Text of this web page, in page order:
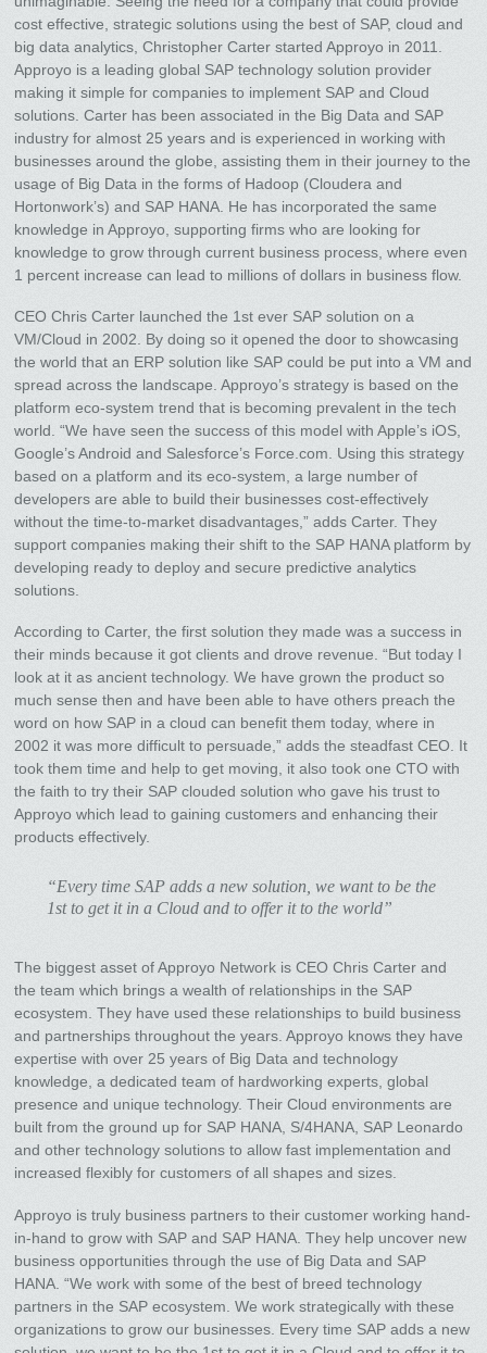
cost effective, strategic solutions using the best of SAP, cloud and
big data analytics, Christopher Carter started Approyo in 2011.
Approyo is a leading global SAP technology solution provider
making it simple for companies to implement SAP and Cloud
solutions. Carter has been associated in the Big Data and SAP
industry for almost 25 years and is experienced in working with
businesses around the globe, assisting them in their journey to the
usage of Big Data in the forms of Hadoop (Cloudera and
Hortonwork’s) and SAP HANA. He has incorporated the same
knowledge in Approyo, supporting firms who are looking for
knowledge to grow through current business process, where even
1 percent increase can lead to millions of dollars in business flow.
CEO Chris Carter launched the 1st ever SAP solution on a
VM/Cloud in 2002. By doing so it opened the door to showcasing
the world that an ERP solution like SAP could be put into a VM and
spread across the landscape. Approyo’s strategy is based on the
platform eco-system trend that is becoming prevalent in the tech
world. “We have seen the success of this model with Apple’s iOS,
Google’s Android and Salesforce’s Force.com. Using this strategy
based on a platform and its eco-system, a large number of
developers are able to build their businesses cost-effectively
without the time-to-market disadvantages,” adds Carter. They
support companies making their shift to the SAP HANA platform by
developing ready to deploy and secure predictive analytics
solutions.
According to Carter, the first solution they made was a success in
their minds because it got clients and drove revenue. “But today I
look at it as ancient technology. We have grown the product so
much sense then and have been able to have others preach the
word on how SAP in a cloud can benefit them today, where in
2002 it was more difficult to persuade,” adds the steadfast CEO. It
took them time and help to get moving, it also took one CTO with
the faith to try their SAP clouded solution who gave his trust to
Approyo which lead to gaining customers and enhancing their
products effectively.
“Every time SAP adds a new solution, we want to be the
1st to get it in a Cloud and to offer it to the world”
The biggest asset of Approyo Network is CEO Chris Carter and
the team which brings a wealth of relationships in the SAP
ecosystem. They have used these relationships to build business
and partnerships throughout the years. Approyo knows they have
expertise with over 25 years of Big Data and technology
knowledge, a dedicated team of hardworking experts, global
presence and unique technology. Their Cloud environments are
built from the ground up for SAP HANA, S/4HANA, SAP Leonardo
and other technology solutions to allow fast implementation and
increased flexibly for customers of all shapes and sizes.
Approyo is truly business partners to their customer working hand-
in-hand to grow with SAP and SAP HANA. They help uncover new
business opportunities through the use of Big Data and SAP
HANA. “We work with some of the best of breed technology
partners in the SAP ecosystem. We work strategically with these
organizations to grow our businesses. Every time SAP adds a new